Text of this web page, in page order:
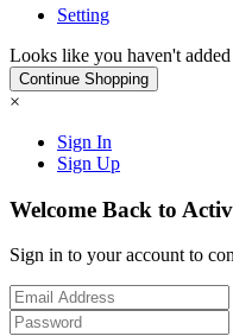
Setting
Looks like you haven't
Continue Shopping
×
Sign In
Sign Up
Welcome Back to
Sign in to your account to